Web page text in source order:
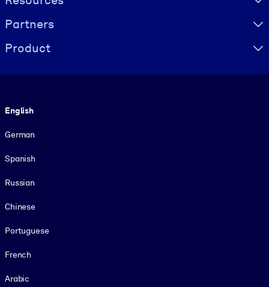
Partners
Product
English
German
Spanish
Russian
Chinese
Portuguese
French
Arabic